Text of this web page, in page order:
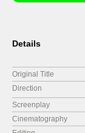
Details
Original Title
Direction
Screenplay
Cinematography